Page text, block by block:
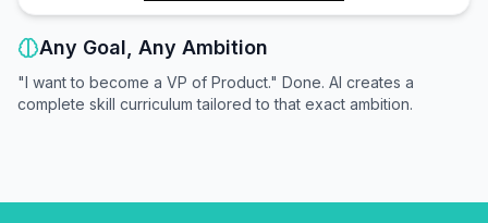
Any Goal, Any Ambition
"I want to become a VP of Product." Done. AI creates a
complete skill curriculum tailored to that exact ambition.